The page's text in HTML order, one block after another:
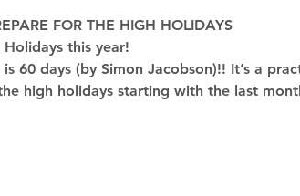
FOR THE HIGH HOLIDAYS
this year!
60 days (by Simon Jacobson)!! It’s a
high holidays starting with the last